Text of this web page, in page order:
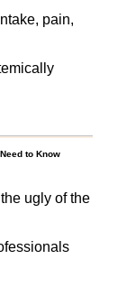
pain,
to Know
ugly of the